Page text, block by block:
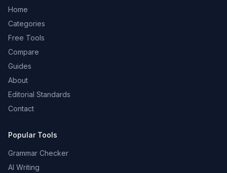
Home
Categories
Free Tools
Compare
Guides
About
Editorial Standards
Contact
Popular Tools
Grammar Checker
AI Writing